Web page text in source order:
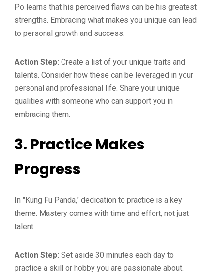
Po learns that his perceived flaws can be his greatest
strengths. Embracing what makes you unique can lead
to personal growth and success.
Action Step: Create a list of your unique traits and
talents. Consider how these can be leveraged in your
personal and professional life. Share your unique
qualities with someone who can support you in
embracing them.
3. Practice Makes
Progress
In "Kung Fu Panda," dedication to practice is a key
theme. Mastery comes with time and effort, not just
talent.
Action Step: Set aside 30 minutes each day to
practice a skill or hobby you are passionate about.